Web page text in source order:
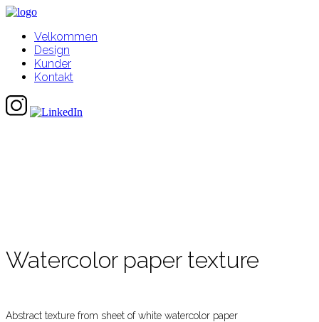
Velkommen
Design
Kunder
Kontakt
Watercolor paper texture
Abstract texture from sheet of white watercolor paper